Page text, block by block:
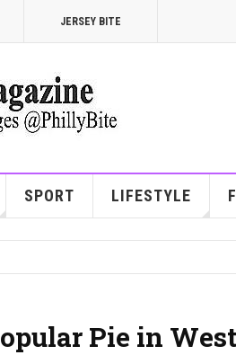
JERSEY BITE
SPORT LIFESTYLE
Pie in